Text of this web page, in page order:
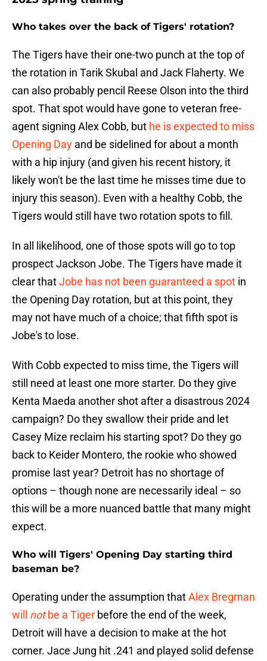
Who takes over the back of Tigers' rotation?
The Tigers have their one-two punch at the top of
the rotation in Tarik Skubal and Jack Flaherty. We
can also probably pencil Reese Olson into the third
spot. That spot would have gone to veteran free-
agent signing Alex Cobb, but he is expected to miss
Opening Day and be sidelined for about a month
with a hip injury (and given his recent history, it
likely won't be the last time he misses time due to
injury this season). Even with a healthy Cobb, the
Tigers would still have two rotation spots to fill.
In all likelihood, one of those spots will go to top
prospect Jackson Jobe. The Tigers have made it
clear thatJobe has not been guaranteed a spot in
the Opening Day rotation, but at this point, they
may not have much of a choice; that fifth spot is
Jobe's to lose.
With Cobb expected to miss time, the Tigers will
still need at least one more starter. Do they give
Kenta Maeda another shot after a disastrous 2024
campaign? Do they swallow their pride and let
Casey Mize reclaim his starting spot? Do they go
back to Keider Montero, the rookie who showed
promise last year? Detroit has no shortage of
options – though none are necessarily ideal – so
this will be a more nuanced battle that many might
expect.
Who will Tigers' Opening Day starting third
baseman be?
Operating under the assumption thatAlex Bregman
will notbe a Tiger before the end of the week,
Detroit will have a decision to make at the hot
corner. Jace Jung hit .241 and played solid defense